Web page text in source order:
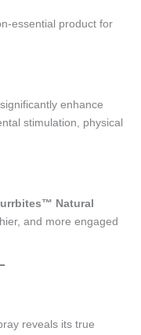
essential product for
enhance
stimulation, physical
Natural
and more engaged
reveals its true